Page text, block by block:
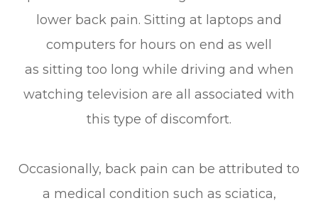
lower back pain. Sitting at laptops and
computers for hours on end as well
as sitting too long while driving and when
watching television are all associated with
this type of discomfort.
Occasionally, back pain can be attributed to
a medical condition such as sciatica,